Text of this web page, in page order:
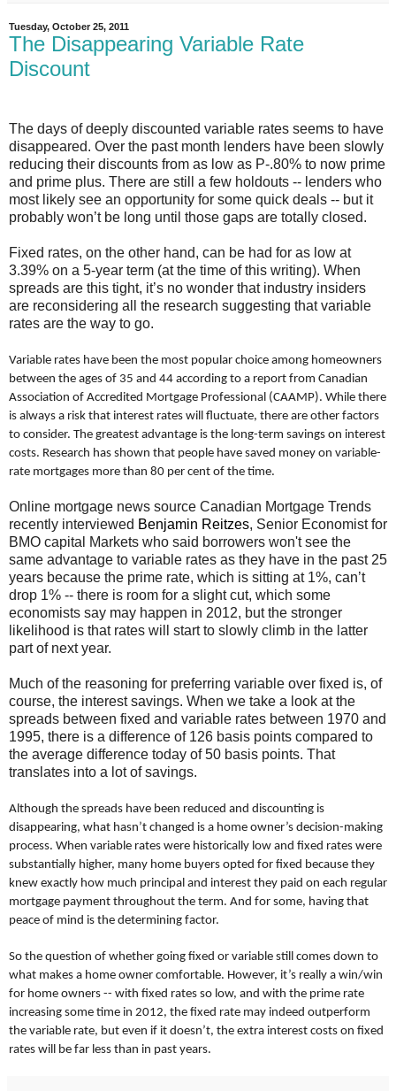
Tuesday, October 25, 2011
The Disappearing Variable Rate
Discount
The days of deeply discounted variable rates seems to have
disappeared. Over the past month lenders have been slowly
reducing their discounts from as low as P-.80% to now prime
and prime plus. There are still a few holdouts -- lenders who
most likely see an opportunity for some quick deals -- but it
probably won’t be long until those gaps are totally closed.
Fixed rates, on the other hand, can be had for as low at
3.39% on a 5-year term (at the time of this writing). When
spreads are this tight, it’s no wonder that industry insiders
are reconsidering all the research suggesting that variable
rates are the way to go.
Variable rates have been the most popular choice among homeowners
between the ages of 35 and 44 according to a report from Canadian
Association of Accredited Mortgage Professional (CAAMP). While there
is always a risk that interest rates will fluctuate, there are other factors
to consider. The greatest advantage is the long-term savings on interest
costs. Research has shown that people have saved money on variable-
rate mortgages more than 80 per cent of the time.
Online mortgage news source Canadian Mortgage Trends
recently interviewed Benjamin Reitzes, Senior Economist for
BMO capital Markets who said borrowers won't see the
same advantage to variable rates as they have in the past 25
years because the prime rate, which is sitting at 1%, can’t
drop 1% -- there is room for a slight cut, which some
economists say may happen in 2012, but the stronger
likelihood is that rates will start to slowly climb in the latter
part of next year.
Much of the reasoning for preferring variable over fixed is, of
course, the interest savings. When we take a look at the
spreads between fixed and variable rates between 1970 and
1995, there is a difference of 126 basis points compared to
the average difference today of 50 basis points. That
translates into a lot of savings.
Although the spreads have been reduced and discounting is
disappearing, what hasn’t changed is a home owner’s decision-making
process. When variable rates were historically low and fixed rates were
substantially higher, many home buyers opted for fixed because they
knew exactly how much principal and interest they paid on each regular
mortgage payment throughout the term. And for some, having that
peace of mind is the determining factor.
So the question of whether going fixed or variable still comes down to
what makes a home owner comfortable. However, it’s really a win/win
for home owners -- with fixed rates so low, and with the prime rate
increasing some time in 2012, the fixed rate may indeed outperform
the variable rate, but even if it doesn’t, the extra interest costs on fixed
rates will be far less than in past years.